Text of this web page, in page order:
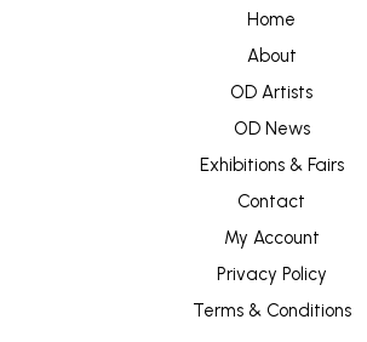
Home
About
OD Artists
OD News
Exhibitions & Fairs
Contact
My Account
Privacy Policy
Terms & Conditions